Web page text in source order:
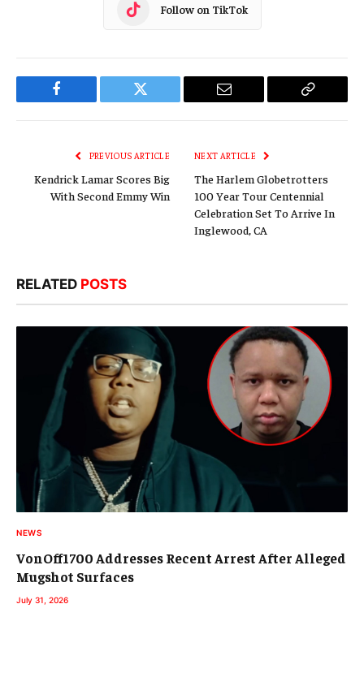
Follow on TikTok
Facebook Twitter Email
Copy
PREVIOUS ARTICLE
Kendrick Lamar Scores Big
With Second Emmy Win
NEXT ARTICLE
The Harlem Globetrotters
100 Year Tour Centennial
Celebration Set To Arrive In
Inglewood, CA
RELATED POSTS
NEWS
VonOff1700 Addresses Recent Arrest After Alleged
Mugshot Surfaces
July 31, 2026